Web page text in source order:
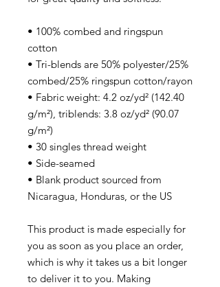
• 100% combed and ringspun
cotton
• Tri-blends are 50% polyester/25%
combed/25% ringspun cotton/rayon
• Fabric weight: 4.2 oz/yd² (142.40
g/m²), triblends: 3.8 oz/yd² (90.07
g/m²)
• 30 singles thread weight
• Side-seamed
• Blank product sourced from
Nicaragua, Honduras, or the US
This product is made especially for
you as soon as you place an order,
which is why it takes us a bit longer
to deliver it to you. Making